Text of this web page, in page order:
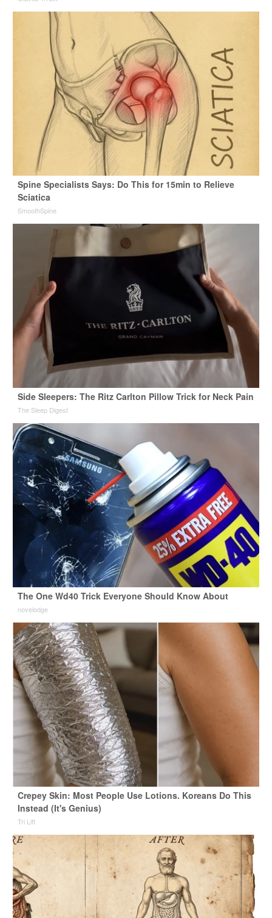
Spine Specialists Says: Do This for 15min to Relieve
Sciatica
SmoothSpine
Side Sleepers: The Ritz Carlton Pillow Trick for Neck Pain
The Sleep Digest
The One Wd40 Trick Everyone Should Know About
novelodge
Crepey Skin: Most People Use Lotions. Koreans Do This
Instead (It's Genius)
Tri Lift